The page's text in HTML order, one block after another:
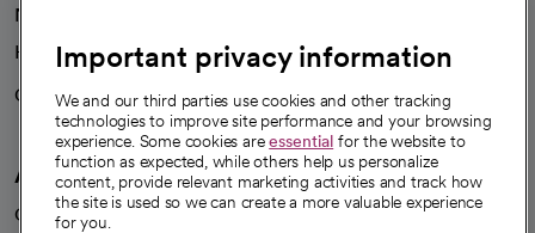
News
Health blog
Careers
We're hiring!
A healthier future
Our impact
Important privacy information
We and our third parties use cookies and other tracking
technologies to improve site performance and your browsing
experience. Some cookies areessential for the website to
function as expected, while others help us personalize
content, provide relevant marketing activities and track how
the site is used so we can create a more valuable experience
for you.